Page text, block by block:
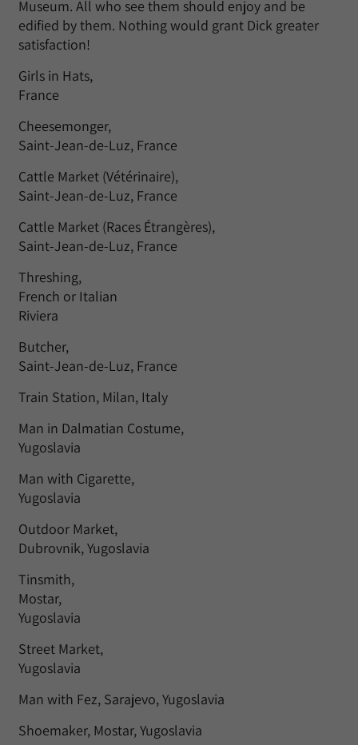
Museum. All who see them should enjoy and be
edified by them. Nothing would grant Dick greater
satisfaction!
Girls in Hats,
France
Cheesemonger,
Saint-Jean-de-Luz, France
Cattle Market (Vétérinaire),
Saint-Jean-de-Luz, France
Cattle Market (Races Étrangères),
Saint-Jean-de-Luz, France
Threshing,
French or Italian
Riviera
Butcher,
Saint-Jean-de-Luz, France
Train Station, Milan, Italy
Man in Dalmatian Costume,
Yugoslavia
Man with Cigarette,
Yugoslavia
Outdoor Market,
Dubrovnik, Yugoslavia
Tinsmith,
Mostar,
Yugoslavia
Street Market,
Yugoslavia
Man with Fez, Sarajevo, Yugoslavia
Shoemaker, Mostar, Yugoslavia